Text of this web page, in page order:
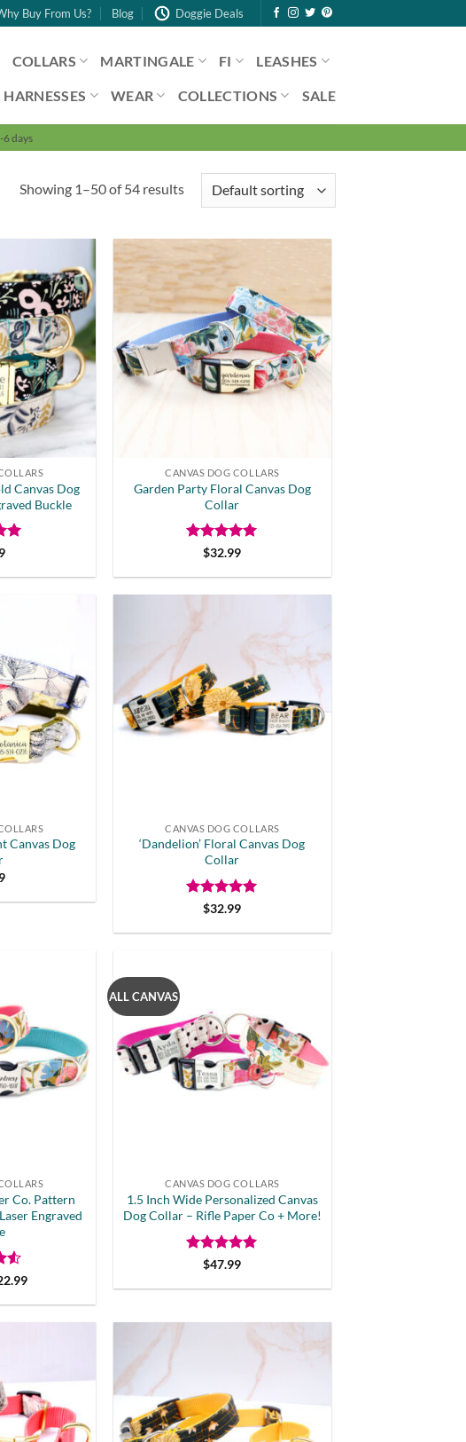
Buy From Us? Blog Doggie Deals
COLLARS MARTINGALE FI LEASHES
HARNESSES WEAR COLLECTIONS SALE
days
Showing 1–50 of 54 results
Canvas Dog
Buckle
CANVAS DOG COLLARS
Garden Party Floral Canvas Dog
Collar
Rated 5
$32.99
Canvas Dog
CANVAS DOG COLLARS
‘Dandelion’ Floral Canvas Dog
Collar
Rated 5
$32.99
Co. Pattern
Engraved
Current
is:
ALL CANVAS
CANVAS DOG COLLARS
1.5 Inch Wide Personalized Canvas
Dog Collar – Rifle Paper Co + More!
Rated 5
$47.99